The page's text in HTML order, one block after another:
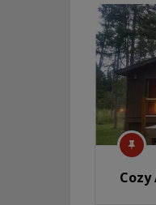
Cozy